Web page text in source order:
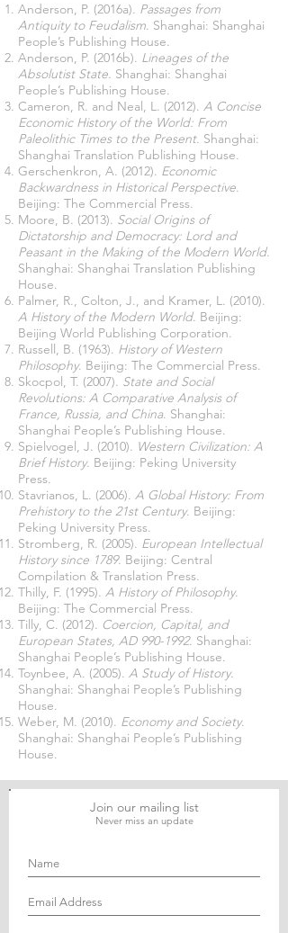
Anderson, P. (2016a). Passages from
Antiquity to Feudalism. Shanghai: Shanghai
People’s Publishing House.
Anderson, P. (2016b). Lineages of the
Absolutist State. Shanghai: Shanghai
People’s Publishing House.
Cameron, R. and Neal, L. (2012). A Concise
Economic History of the World: From
Paleolithic Times to the Present. Shanghai:
Shanghai Translation Publishing House.
Gerschenkron, A. (2012). Economic
Backwardness in Historical Perspective.
Beijing: The Commercial Press.
Moore, B. (2013). Social Origins of
Dictatorship and Democracy: Lord and
Peasant in the Making of the Modern World.
Shanghai: Shanghai Translation Publishing
House.
Palmer, R., Colton, J., and Kramer, L. (2010).
A History of the Modern World. Beijing:
Beijing World Publishing Corporation.
Russell, B. (1963). History of Western
Philosophy. Beijing: The Commercial Press.
Skocpol, T. (2007). State and Social
Revolutions: A Comparative Analysis of
France, Russia, and China. Shanghai:
Shanghai People’s Publishing House.
Spielvogel, J. (2010). Western Civilization: A
Brief History. Beijing: Peking University
Press.
Stavrianos, L. (2006). A Global History: From
Prehistory to the 21st Century. Beijing:
Peking University Press.
Stromberg, R. (2005). European Intellectual
History since 1789. Beijing: Central
Compilation & Translation Press.
Thilly, F. (1995). A History of Philosophy.
Beijing: The Commercial Press.
Tilly, C. (2012). Coercion, Capital, and
European States, AD 990-1992. Shanghai:
Shanghai People’s Publishing House.
Toynbee, A. (2005). A Study of History.
Shanghai: Shanghai People’s Publishing
House.
Weber, M. (2010). Economy and Society.
Shanghai: Shanghai People’s Publishing
House.
Join our mailing list
Never miss an update